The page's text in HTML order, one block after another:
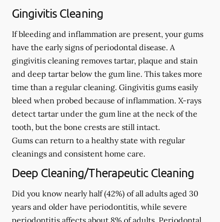
Gingivitis Cleaning
If bleeding and inflammation are present, your gums
have the early signs of periodontal disease. A
gingivitis cleaning removes tartar, plaque and stain
and deep tartar below the gum line. This takes more
time than a regular cleaning. Gingivitis gums easily
bleed when probed because of inflammation. X-rays
detect tartar under the gum line at the neck of the
tooth, but the bone crests are still intact.
Gums can return to a healthy state with regular
cleanings and consistent home care.
Deep Cleaning/Therapeutic Cleaning
Did you know nearly half (42%) of all adults aged 30
years and older have periodontitis, while severe
periodontitis affects about 8% of adults. Periodontal